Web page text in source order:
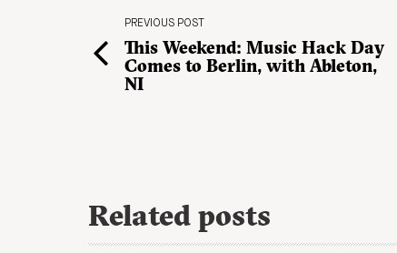
PREVIOUS POST
This Weekend: Music Hack Day
Comes to Berlin, with Ableton,
NI
Related posts